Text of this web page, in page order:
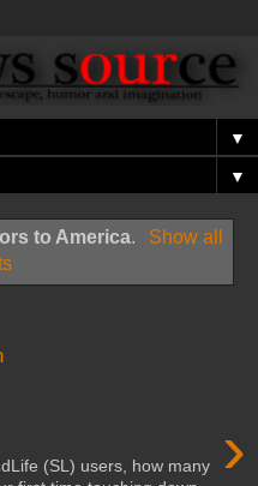
▼
▼
to America.
Show all
›
(SL) users, how many